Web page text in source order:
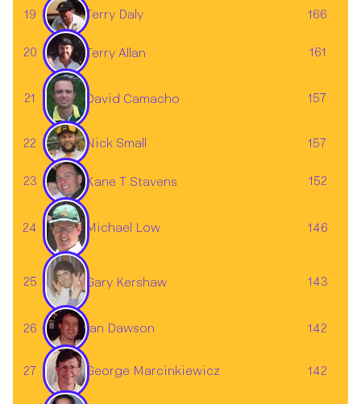
19 Terry Daly 166
20 Terry Allan 161
21 David Camacho 157
22 Nick Small 157
23 Kane T Stavens 152
24 Michael Low 146
25 Gary Kershaw 143
26 Ian Dawson 142
27 George Marcinkiewicz 142